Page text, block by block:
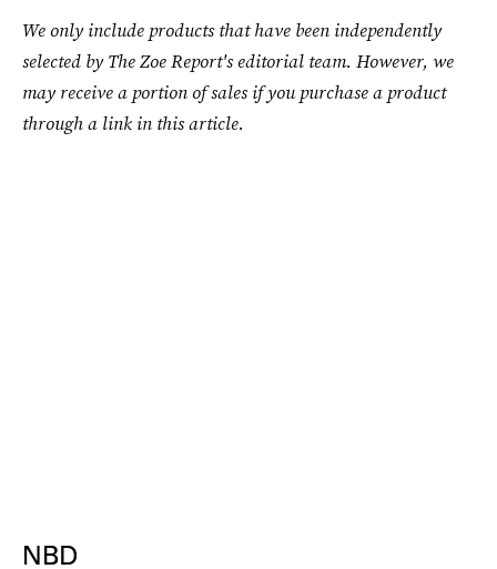
We only include products that have been independently
selected by The Zoe Report's editorial team. However, we
may receive a portion of sales if you purchase a product
through a link in this article.
NBD